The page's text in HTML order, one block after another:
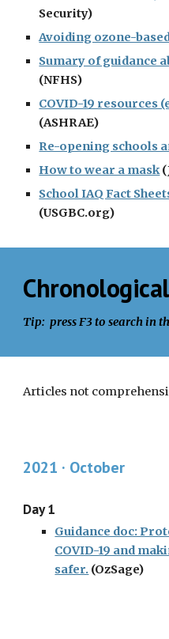
Security)
Avoiding ozone-
Sumary of guidance
(NFHS)
COVID-19 resources
(ASHRAE)
Re-opening schools
How to wear a mask
School IAQ Fact
(USGBC.org)
Tip:  press F3 to search in
Articles not
2021 · October
Day 1
Guidance doc:
COVID-19 and
safer. (OzSage)